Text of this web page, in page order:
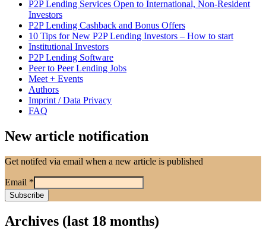
P2P Lending Services Open to International, Non-Resident
Investors
P2P Lending Cashback and Bonus Offers
10 Tips for New P2P Lending Investors – How to start
Institutional Investors
P2P Lending Software
Peer to Peer Lending Jobs
Meet + Events
Authors
Imprint / Data Privacy
FAQ
New article notification
Get notifed via email when a new article is published
Email *
Archives (last 18 months)